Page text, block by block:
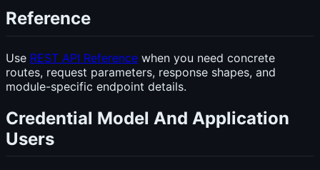
Reference
Use REST API Reference when you need concrete
routes, request parameters, response shapes, and
module-specific endpoint details.
Credential Model And Application
Users